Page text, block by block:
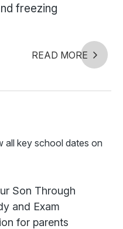
freezing
READ MORE
all key school dates on
Son Through
and Exam
for parents